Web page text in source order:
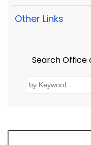
Other Links
Search Office